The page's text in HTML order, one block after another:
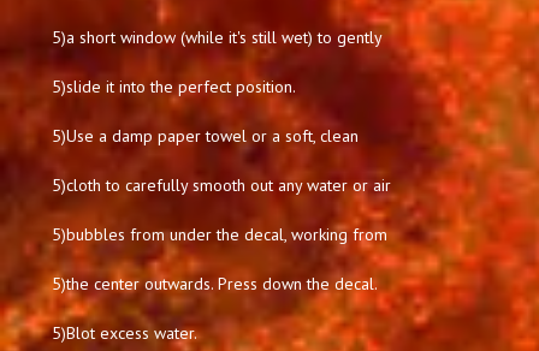
5)a short window (while it's still wet) to gently
5)slide it into the perfect position.
5)Use a damp paper towel or a soft, clean
5)cloth to carefully smooth out any water or air
5)bubbles from under the decal, working from
5)the center outwards. Press down the decal.
5)Blot excess water.